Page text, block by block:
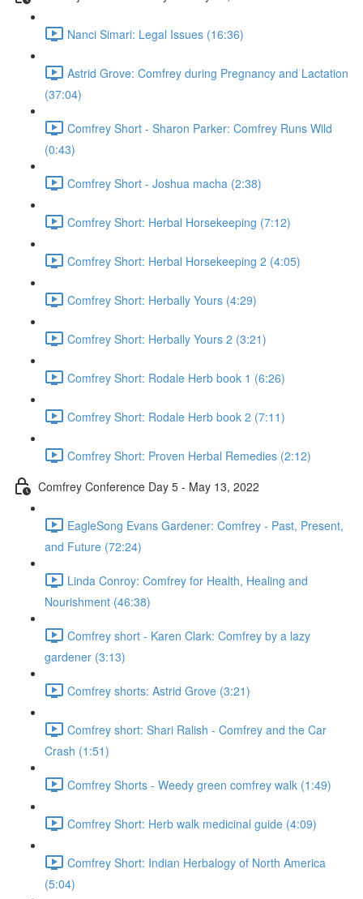
Nanci Simari: Legal Issues (16:36)
Astrid Grove: Comfrey during Pregnancy and Lactation
(37:04)
Comfrey Short - Sharon Parker: Comfrey Runs Wild
(0:43)
Comfrey Short - Joshua macha (2:38)
Comfrey Short: Herbal Horsekeeping (7:12)
Comfrey Short: Herbal Horsekeeping 2 (4:05)
Comfrey Short: Herbally Yours (4:29)
Comfrey Short: Herbally Yours 2 (3:21)
Comfrey Short: Rodale Herb book 1 (6:26)
Comfrey Short: Rodale Herb book 2 (7:11)
Comfrey Short: Proven Herbal Remedies (2:12)
Comfrey Conference Day 5 - May 13, 2022
EagleSong Evans Gardener: Comfrey - Past, Present,
and Future (72:24)
Linda Conroy: Comfrey for Health, Healing and
Nourishment (46:38)
Comfrey short - Karen Clark: Comfrey by a lazy
gardener (3:13)
Comfrey shorts: Astrid Grove (3:21)
Comfrey short: Shari Ralish - Comfrey and the Car
Crash (1:51)
Comfrey Shorts - Weedy green comfrey walk (1:49)
Comfrey Short: Herb walk medicinal guide (4:09)
Comfrey Short: Indian Herbalogy of North America
(5:04)